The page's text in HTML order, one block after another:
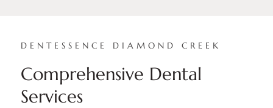
DENTESSENCE DIAMOND CREEK
Comprehensive Dental
Services